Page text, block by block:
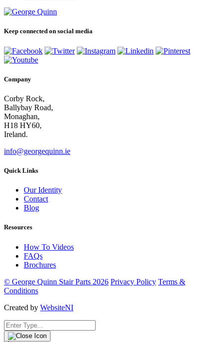
Keep connected on social media
Company
Corby Rock,
Ballybay Road,
Monaghan,
H18 HY60,
Ireland.
info@georgequinn.ie
Quick Links
Our Identity
Contact
Blog
Resources
How To Videos
FAQs
Brochures
© George Quinn Stair Parts 2026 Privacy Policy Terms &
Conditions
Created by WebsiteNI